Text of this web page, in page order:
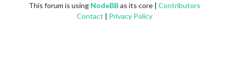
This forum is using NodeBBas its core | Contributors
Contact | Privacy Policy